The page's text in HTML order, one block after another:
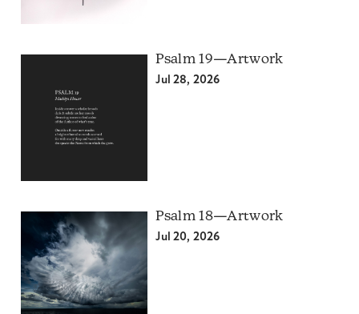
Psalm 19—Artwork
Jul 28, 2026
Psalm 18—Artwork
Jul 20, 2026